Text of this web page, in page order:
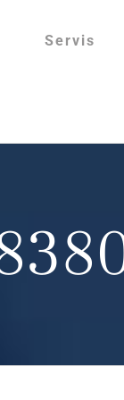
Servis